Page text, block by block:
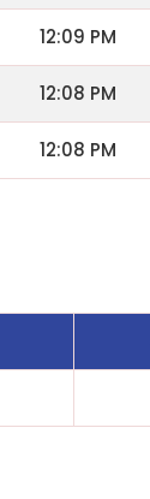
12:09 PM
12:08 PM
12:08 PM